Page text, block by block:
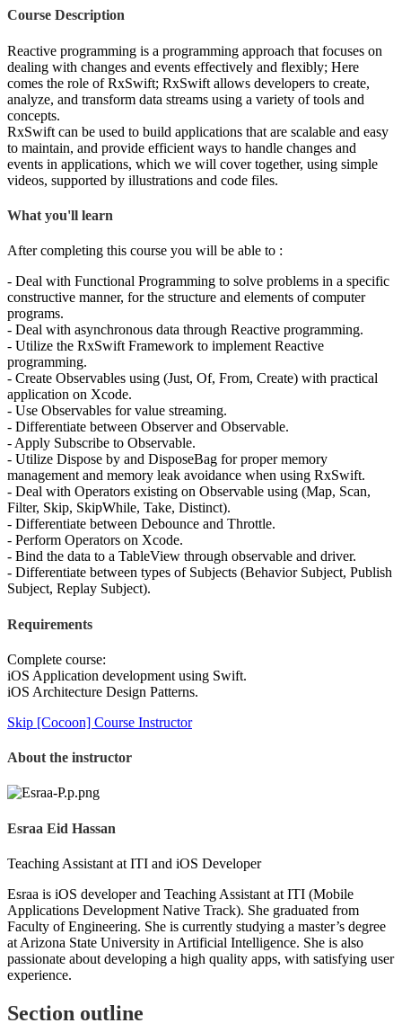
Course Description
Reactive programming is a programming approach that focuses on
dealing with changes and events effectively and flexibly; Here
comes the role of RxSwift; RxSwift allows developers to create,
analyze, and transform data streams using a variety of tools and
concepts.
RxSwift can be used to build applications that are scalable and easy
to maintain, and provide efficient ways to handle changes and
events in applications, which we will cover together, using simple
videos, supported by illustrations and code files.
What you'll learn
After completing this course you will be able to :
- Deal with Functional Programming to solve problems in a specific
constructive manner, for the structure and elements of computer
programs.
- Deal with asynchronous data through Reactive programming.
- Utilize the RxSwift Framework to implement Reactive
programming.
- Create Observables using (Just, Of, From, Create) with practical
application on Xcode.
- Use Observables for value streaming.
- Differentiate between Observer and Observable.
- Apply Subscribe to Observable.
- Utilize Dispose by and DisposeBag for proper memory
management and memory leak avoidance when using RxSwift.
- Deal with Operators existing on Observable using (Map, Scan,
Filter, Skip, SkipWhile, Take, Distinct).
- Differentiate between Debounce and Throttle.
- Perform Operators on Xcode.
- Bind the data to a TableView through observable and driver.
- Differentiate between types of Subjects (Behavior Subject, Publish
Subject, Replay Subject).
Requirements
Complete course:
iOS Application development using Swift.
iOS Architecture Design Patterns.
Skip [Cocoon] Course Instructor
About the instructor
Esraa Eid Hassan
Teaching Assistant at ITI and iOS Developer
Esraa is iOS developer and Teaching Assistant at ITI (Mobile
Applications Development Native Track). She graduated from
Faculty of Engineering. She is currently studying a master’s degree
at Arizona State University in Artificial Intelligence. She is also
passionate about developing a high quality apps, with satisfying user
experience.
Section outline